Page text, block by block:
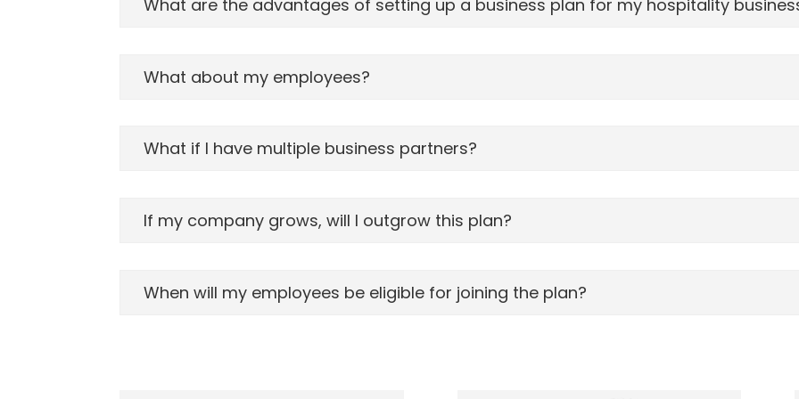
What are the advantages of setting up a business plan for my hospitality
What about my employees?
What if I have multiple business partners?
If my company grows, will I outgrow this plan?
When will my employees be eligible for joining the plan?